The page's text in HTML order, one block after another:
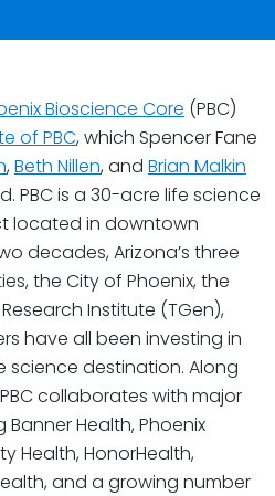
Bioscience Core (PBC)
of PBC, which Spencer Fane
, Beth Nillen, and Brian Malkin
PBC is a 30-acre life science
located in downtown
decades, Arizona’s three
the City of Phoenix, the
Institute (TGen),
have all been investing in
science destination. Along
collaborates with major
Health, Phoenix
Health, HonorHealth,
and a growing number